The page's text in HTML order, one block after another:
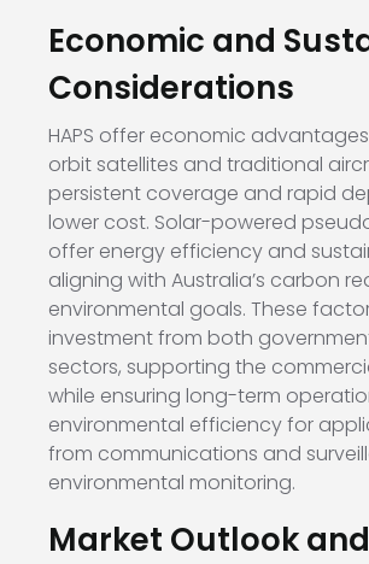
Economic and
Considerations
HAPS offer economic
orbit satellites and traditional
persistent coverage and rapid
lower cost. Solar-powered
offer energy efficiency and
aligning with Australia’s carbon
environmental goals. These
investment from both
sectors, supporting the
while ensuring long-term
environmental efficiency for
from communications and
environmental monitoring.
Market Outlook